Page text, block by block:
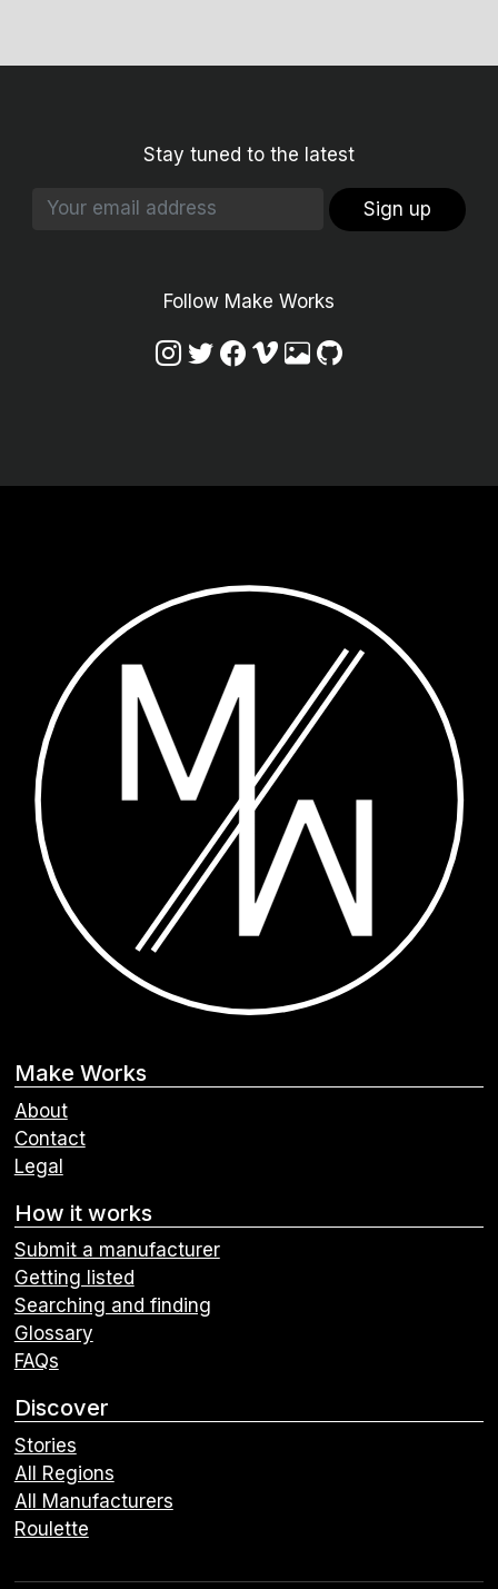
Stay tuned to the latest
Sign up
Follow Make Works
Make Works
About
Contact
Legal
How it works
Submit a manufacturer
Getting listed
Searching and finding
Glossary
FAQs
Discover
Stories
All Regions
All Manufacturers
Roulette